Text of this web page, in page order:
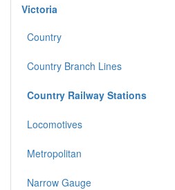
Victoria
Country
Country Branch Lines
Country Railway Stations
Locomotives
Metropolitan
Narrow Gauge